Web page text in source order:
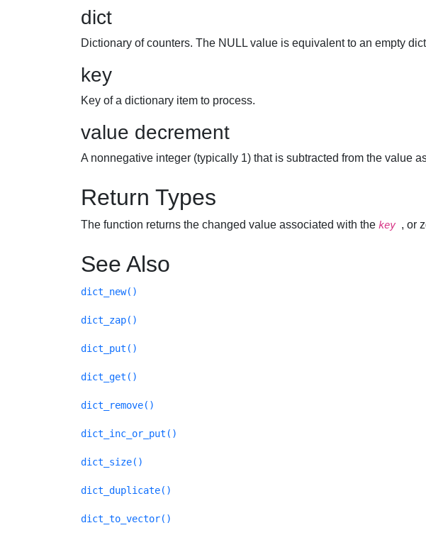
dict
Dictionary of counters. The NULL value is equivalent to an empty
key
Key of a dictionary item to process.
value decrement
A nonnegative integer (typically 1) that is subtracted from the value
Return Types
The function returns the changed value associated with the key , or
See Also
dict_new()
dict_zap()
dict_put()
dict_get()
dict_remove()
dict_inc_or_put()
dict_size()
dict_duplicate()
dict_to_vector()